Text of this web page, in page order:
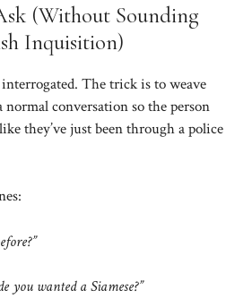
(Without Sounding
Inquisition)
The trick is to weave
conversation so the person
they’ve just been through a police
you wanted a Siamese?”